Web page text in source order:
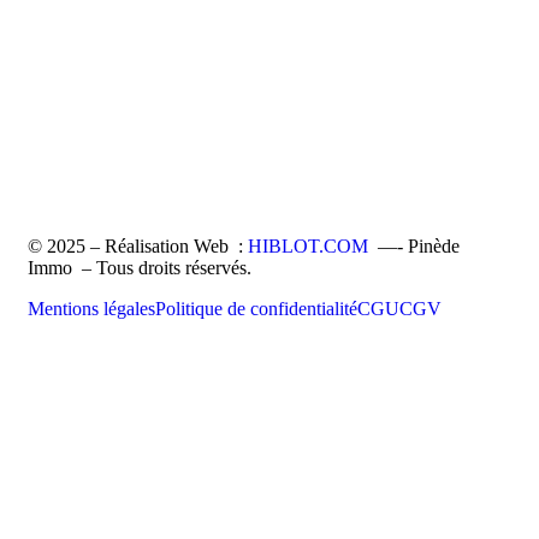
© 2025 – Réalisation Web : HIBLOT.COM —- Pinède
Immo – Tous droits réservés.
Mentions légalesPolitique de confidentialitéCGUCGV